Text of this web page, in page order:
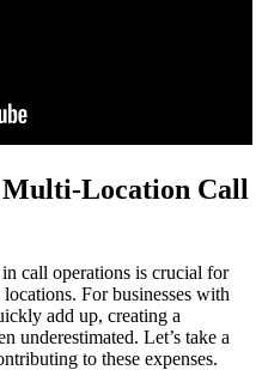
Location Call
call operations is crucial for
For businesses with
add up, creating a
underestimated. Let’s take a
to these expenses.